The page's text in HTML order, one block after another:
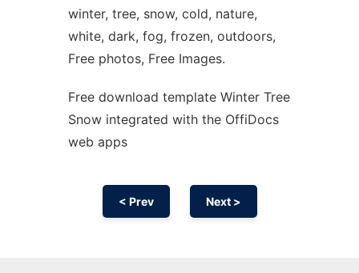
winter, tree, snow, cold, nature,
white, dark, fog, frozen, outdoors,
Free photos, Free Images.
Free download template Winter Tree
Snow integrated with the OffiDocs
web apps
< Prev Next >